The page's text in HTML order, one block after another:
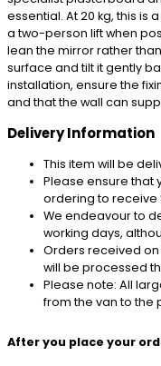
essential. At 20 kg, this is
a two-person lift when
lean the mirror rather
surface and tilt it gently
installation, ensure the
and that the wall can
Delivery Information
This item will be
Please ensure that
ordering to receive
We endeavour to
working days,
Orders received on
will be processed
Please note: All
from the van to the
After you place your